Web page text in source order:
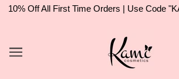
10% Off All First Time Orders | Use Code